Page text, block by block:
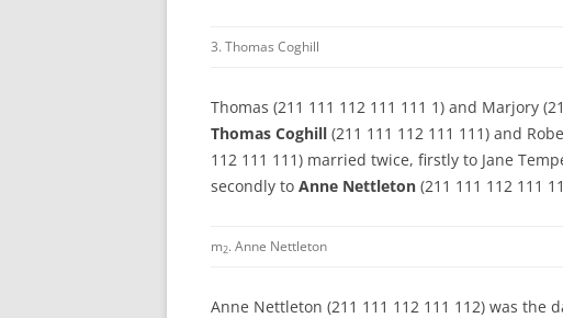
3. Thomas Coghill
Thomas (211 111 112 111 111 1) and Marjory
Thomas Coghill (211 111 112 111 111) and
112 111 111) married twice, firstly to Jane
secondly to Anne Nettleton (211 111 112 111
m2. Anne Nettleton
Anne Nettleton (211 111 112 111 112) was